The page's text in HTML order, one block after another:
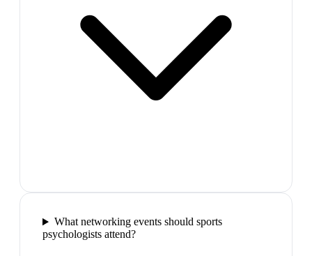
What networking events should sports
psychologists attend?